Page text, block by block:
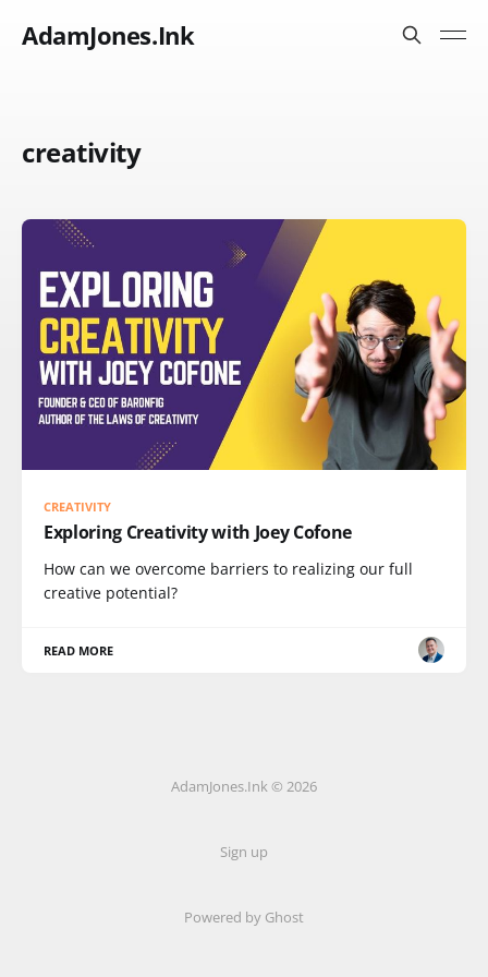
AdamJones.Ink
creativity
CREATIVITY
Exploring Creativity with Joey Cofone
How can we overcome barriers to realizing our full
creative potential?
READ MORE
AdamJones.Ink © 2026
Sign up
Powered by Ghost